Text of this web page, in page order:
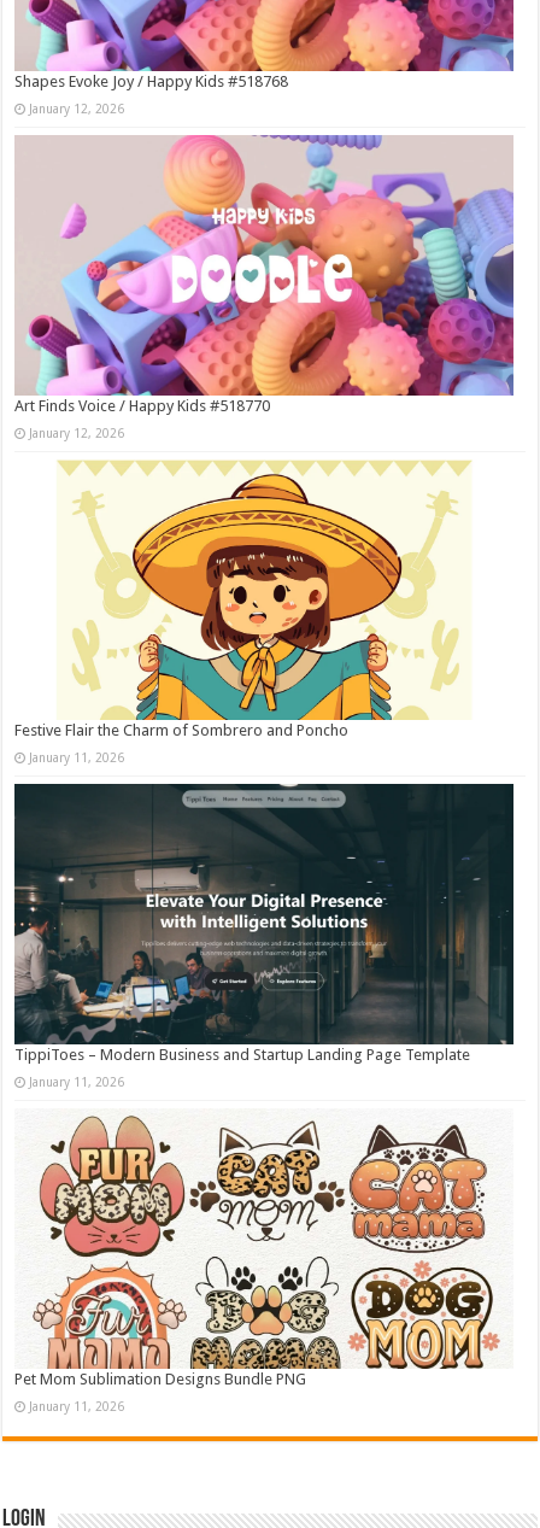
Shapes Evoke Joy / Happy Kids #518768
January 12, 2026
Art Finds Voice / Happy Kids #518770
January 12, 2026
Festive Flair the Charm of Sombrero and Poncho
January 11, 2026
TippiToes – Modern Business and Startup Landing Page Template
January 11, 2026
Pet Mom Sublimation Designs Bundle PNG
January 11, 2026
Login